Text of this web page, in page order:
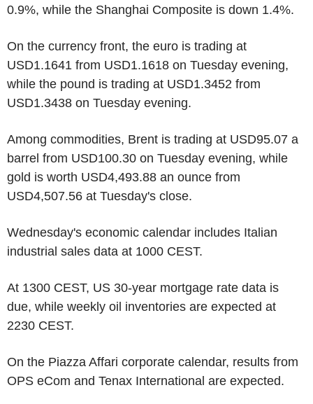
0.9%, while the Shanghai Composite is down 1.4%.
On the currency front, the euro is trading at
USD1.1641 from USD1.1618 on Tuesday evening,
while the pound is trading at USD1.3452 from
USD1.3438 on Tuesday evening.
Among commodities, Brent is trading at USD95.07 a
barrel from USD100.30 on Tuesday evening, while
gold is worth USD4,493.88 an ounce from
USD4,507.56 at Tuesday's close.
Wednesday's economic calendar includes Italian
industrial sales data at 1000 CEST.
At 1300 CEST, US 30-year mortgage rate data is
due, while weekly oil inventories are expected at
2230 CEST.
On the Piazza Affari corporate calendar, results from
OPS eCom and Tenax International are expected.